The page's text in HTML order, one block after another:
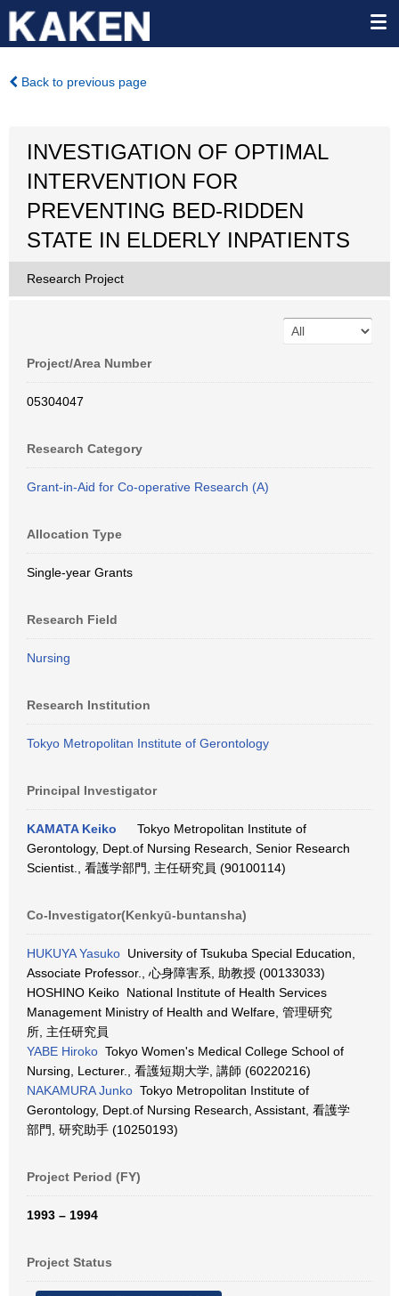
Back to previous page
INVESTIGATION OF OPTIMAL
INTERVENTION FOR
PREVENTING BED-RIDDEN
STATE IN ELDERLY INPATIENTS
Research Project
Project/Area Number
05304047
Research Category
Grant-in-Aid for Co-operative Research (A)
Allocation Type
Single-year Grants
Research Field
Nursing
Research Institution
Tokyo Metropolitan Institute of Gerontology
Principal Investigator
KAMATA Keiko
Tokyo Metropolitan Institute of
Gerontology, Dept.of Nursing Research, Senior Research
Scientist., 看護学部門, 主任研究員 (90100114)
Co-Investigator(Kenkyū-buntansha)
HUKUYA Yasuko University of Tsukuba Special Education,
Associate Professor., 心身障害系, 助教授 (00133033)
HOSHINO Keiko National Institute of Health Services
Management Ministry of Health and Welfare, 管理研究
所, 主任研究員
YABE Hiroko Tokyo Women's Medical College School of
Nursing, Lecturer., 看護短期大学, 講師 (60220216)
NAKAMURA Junko Tokyo Metropolitan Institute of
Gerontology, Dept.of Nursing Research, Assistant, 看護学
部門, 研究助手 (10250193)
Project Period (FY)
1993 – 1994
Project Status